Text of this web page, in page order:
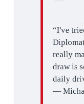
“I've
really
draw is
daily
—